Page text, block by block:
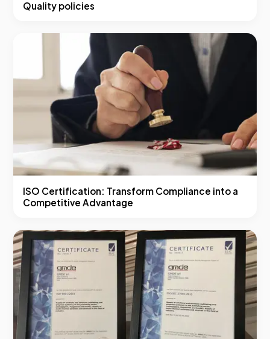
Quality policies
ISO Certification: Transform Compliance into a
Competitive Advantage